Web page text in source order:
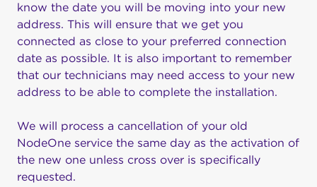
know the date you will be moving into your new
address. This will ensure that we get you
connected as close to your preferred connection
date as possible. It is also important to remember
that our technicians may need access to your new
address to be able to complete the installation.
We will process a cancellation of your old
NodeOne service the same day as the activation of
the new one unless cross over is specifically
requested.